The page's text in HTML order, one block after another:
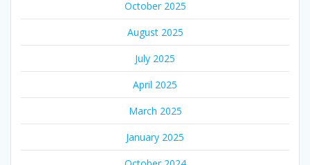
October 2025
August 2025
July 2025
April 2025
March 2025
January 2025